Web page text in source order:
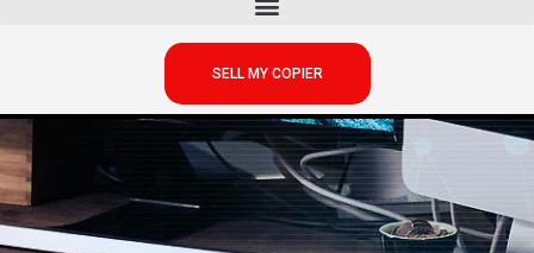
SELL MY COPIER